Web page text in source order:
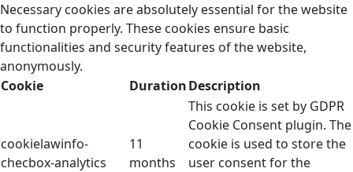
Necessary cookies are absolutely essential for the website
to function properly. These cookies ensure basic
functionalities and security features of the website,
anonymously.
Cookie
DurationDescription
cookielawinfo-
checbox-analytics
11
months
This cookie is set by GDPR
Cookie Consent plugin. The
cookie is used to store the
user consent for the